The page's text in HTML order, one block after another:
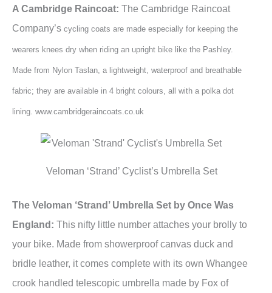
A Cambridge Raincoat: The Cambridge Raincoat
Company’s cycling coats are made especially for keeping the
wearers knees dry when riding an upright bike like the Pashley.
Made from Nylon Taslan, a lightweight, waterproof and breathable
fabric; they are available in 4 bright colours, all with a polka dot
lining. www.cambridgeraincoats.co.uk
Veloman ‘Strand’ Cyclist’s Umbrella Set
The Veloman ‘Strand’ Umbrella Set by Once Was
England: This nifty little number attaches your brolly to
your bike. Made from showerproof canvas duck and
bridle leather, it comes complete with its own Whangee
crook handled telescopic umbrella made by Fox of